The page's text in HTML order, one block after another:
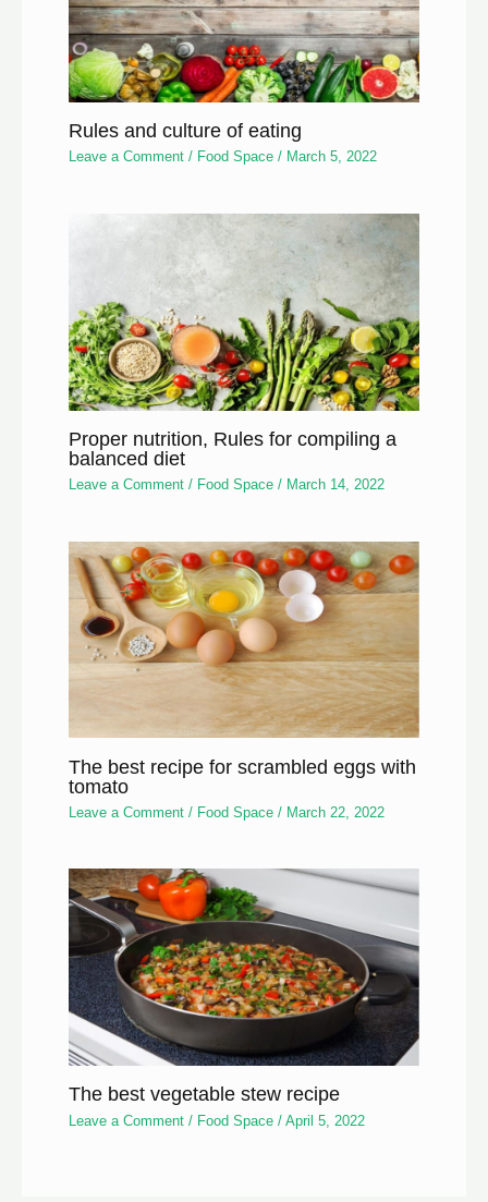
Rules and culture of eating
Leave a Comment / Food Space / March 5, 2022
Proper nutrition, Rules for compiling a
balanced diet
Leave a Comment / Food Space / March 14, 2022
The best recipe for scrambled eggs with
tomato
Leave a Comment / Food Space / March 22, 2022
The best vegetable stew recipe
Leave a Comment / Food Space /April 5, 2022